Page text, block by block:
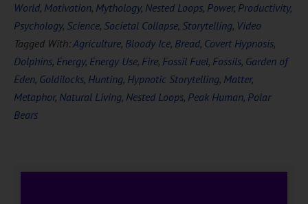
World, Motivation, Mythology, Nested Loops, Power, Productivity,
Psychology, Science, Societal Collapse, Storytelling, Video
Tagged With:Agriculture, Bloody Ice, Bread, Covert Hypnosis,
Dolphins, Energy, Energy Use, Fire, Fossil Fuel, Fossils, Garden of
Eden, Goldilocks, Hunting, Hypnotic Storytelling, Matter,
Metaphor, Natural Living, Nested Loops, Peak Human, Polar
Bears